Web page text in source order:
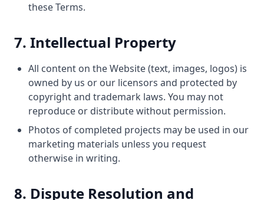
these Terms.
7. Intellectual Property
All content on the Website (text, images, logos) is
owned by us or our licensors and protected by
copyright and trademark laws. You may not
reproduce or distribute without permission.
Photos of completed projects may be used in our
marketing materials unless you request
otherwise in writing.
8. Dispute Resolution and